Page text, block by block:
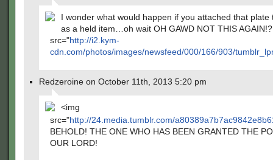
I wonder what would happen if you attached that plate
as a held item…oh wait OH GAWD NOT THIS
src="http://i2.kym-
cdn.com/photos/images/newsfeed/000/166/903/
Redzeroine on October 11th, 2013 5:20 pm
<img
src="http://24.media.tumblr.com/
BEHOLD! THE ONE WHO HAS BEEN GRANTED THE
OUR LORD!